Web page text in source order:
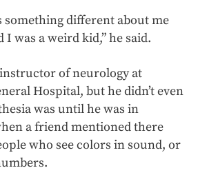
something different about me
was a weird kid,” he said.
of neurology at
Hospital, but he didn’t even
was until he was in
a friend mentioned there
who see colors in sound, or